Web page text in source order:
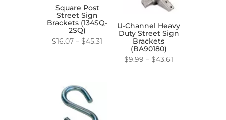
Square Post
Street Sign
Brackets (134SQ-
2SQ)
$16.07 – $45.31
U-Channel Heavy
Duty Street Sign
Brackets
(BA90180)
$9.99 – $43.61